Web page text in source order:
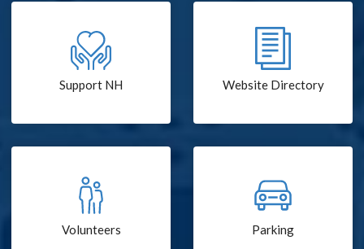
Support NH Website Directory
Volunteers Parking